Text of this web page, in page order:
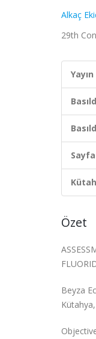
Alkaç
29th
Sayfa
Özet
Beyza